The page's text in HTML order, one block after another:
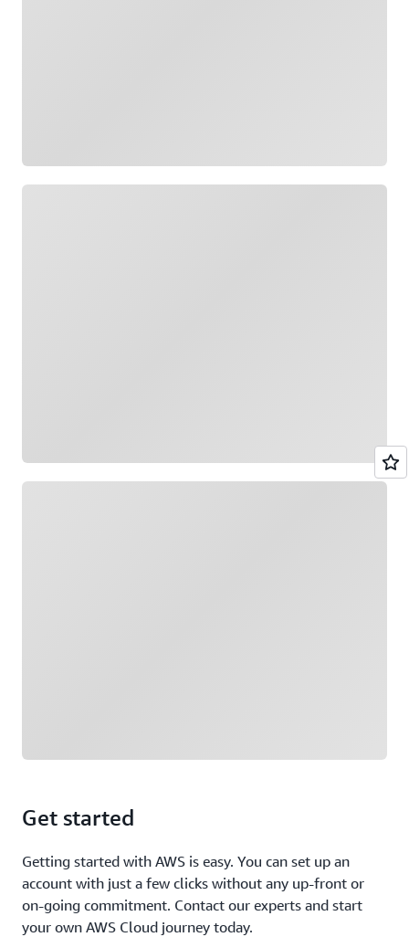
Get started
Getting started with AWS is easy. You can set up an
account with just a few clicks without any up-front or
on-going commitment. Contact our experts and start
your own AWS Cloud journey today.